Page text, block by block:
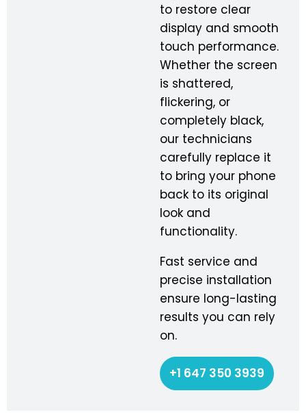
to restore clear
display and smooth
touch performance.
Whether the screen
is shattered,
flickering, or
completely black,
our technicians
carefully replace it
to bring your phone
back to its original
look and
functionality.
Fast service and
precise installation
ensure long-lasting
results you can rely
on.
+1 647 350 3939